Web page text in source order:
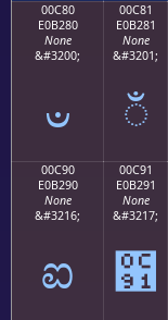
00C80
E0B280
None
&#3200;
ಀ
00C81
E0B281
None
&#3201;
ಁ
00C90
E0B290
None
&#3216;
ಐ
00C91
E0B291
None
&#3217;
಑